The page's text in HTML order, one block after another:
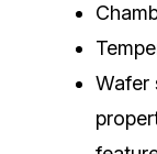
Wafer